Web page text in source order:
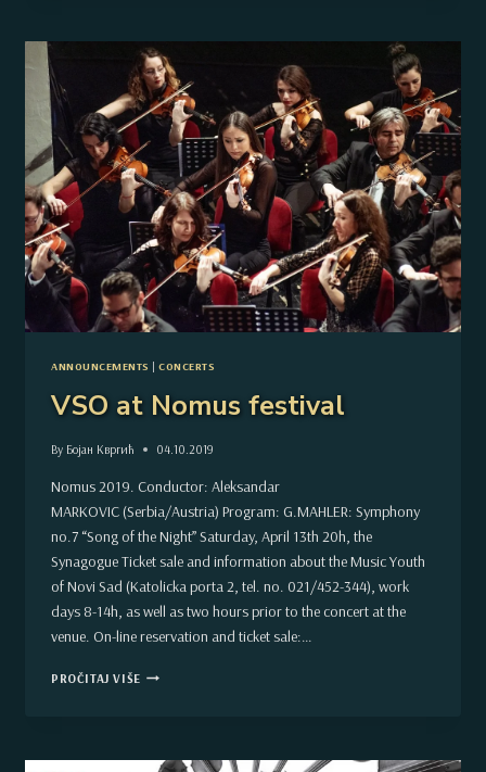
2018/19.
ANNOUNCEMENTS |CONCERTS
VSO at Nomus festival
By Бојан Квргић 04.10.2019
Nomus 2019. Conductor: Aleksandar
MARKOVIC (Serbia/Austria) Program: G.MAHLER: Symphony
no.7 “Song of the Night” Saturday, April 13th 20h, the
Synagogue Ticket sale and information about the Music Youth
of Novi Sad (Katolicka porta 2, tel. no. 021/452-344), work
days 8-14h, as well as two hours prior to the concert at the
venue. On-line reservation and ticket sale:…
PROČITAJ VIŠEVSO